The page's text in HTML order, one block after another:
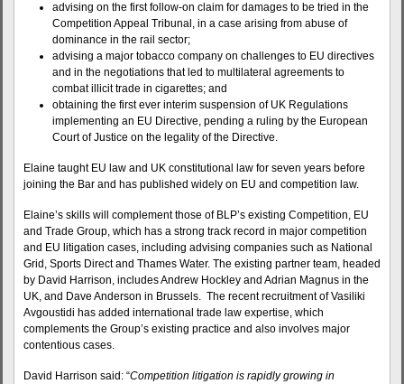
advising on the first follow-on claim for damages to be tried in the
Competition Appeal Tribunal, in a case arising from abuse of
dominance in the rail sector;
advising a major tobacco company on challenges to EU directives
and in the negotiations that led to multilateral agreements to
combat illicit trade in cigarettes; and
obtaining the first ever interim suspension of UK Regulations
implementing an EU Directive, pending a ruling by the European
Court of Justice on the legality of the Directive.
Elaine taught EU law and UK constitutional law for seven years before
joining the Bar and has published widely on EU and competition law.
Elaine’s skills will complement those of BLP’s existing Competition, EU
and Trade Group, which has a strong track record in major competition
and EU litigation cases, including advising companies such as National
Grid, Sports Direct and Thames Water. The existing partner team, headed
by David Harrison, includes Andrew Hockley and Adrian Magnus in the
UK, and Dave Anderson in Brussels. The recent recruitment of Vasiliki
Avgoustidi has added international trade law expertise, which
complements the Group’s existing practice and also involves major
contentious cases.
David Harrison said: “Competition litigation is rapidly growing in